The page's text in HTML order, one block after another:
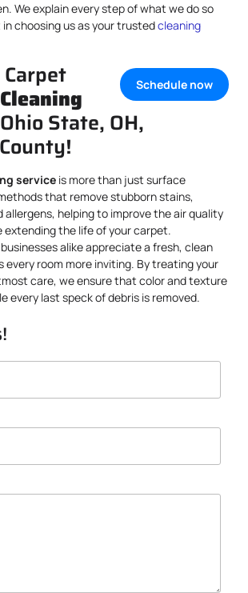
We explain every step of what we do so
choosing us as your trustedcleaning
Schedule now
Cleaning
State, OH,
service is more than just surface
that remove stubborn stains,
allergens, helping to improve the air quality
extending the life of your carpet.
alike appreciate a fresh, clean
room more inviting. By treating your
care, we ensure that color and texture
every last speck of debris is removed.